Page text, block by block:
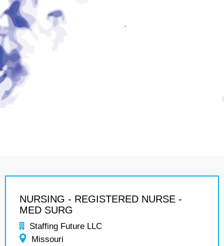
NURSING - REGISTERED NURSE -
MED SURG
Staffing Future LLC
Missouri